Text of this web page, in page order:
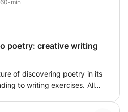
60-min
poetry: creative writing
of discovering poetry in its
to writing exercises. All